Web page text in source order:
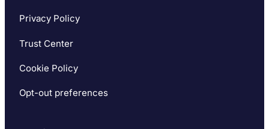
Privacy Policy
Trust Center
Cookie Policy
Opt-out preferences